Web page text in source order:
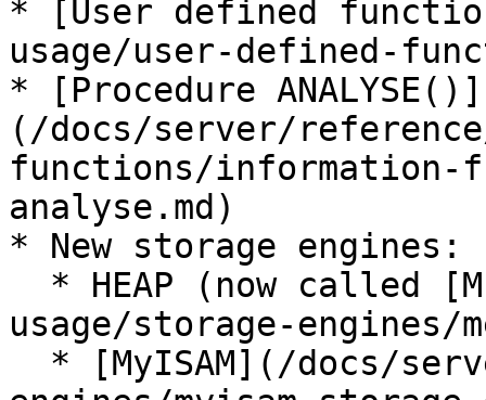
* [User defined
usage/user-defined-
* [Procedure ANALYSE()]
(/docs/server/
functions/information-
analyse.md)
* New storage engines:
usage/storage-engines/